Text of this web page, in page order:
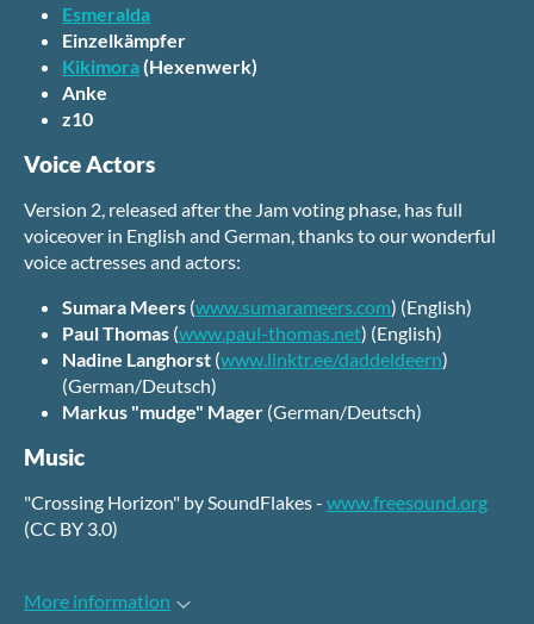
Esmeralda
Einzelkämpfer
Kikimora(Hexenwerk)
Anke
z10
Voice Actors
Version 2, released after the Jam voting phase, has full
voiceover in English and German, thanks to our wonderful
voice actresses and actors:
Sumara Meers (www.sumarameers.com) (English)
Paul Thomas (www.paul-thomas.net) (English)
Nadine Langhorst (www.linktr.ee/daddeldeern)
(German/Deutsch)
Markus "mudge" Mager (German/Deutsch)
Music
"Crossing Horizon" by SoundFlakes - www.freesound.org
(CC BY 3.0)
More information